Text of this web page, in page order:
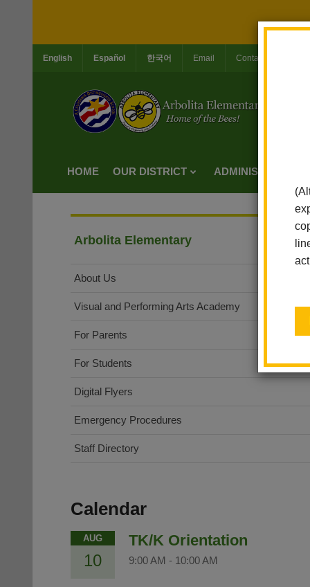
English Español 한국어 Email Contact Us
HOME OUR DISTRICT ADMINISTRATION
Arbolita Elementary
About Us
Visual and Performing Arts Academy
For Parents
For Students
Digital Flyers
Emergency Procedures
Staff Directory
Calendar
AUG
10
TK/K Orientation
9:00 AM - 10:00 AM